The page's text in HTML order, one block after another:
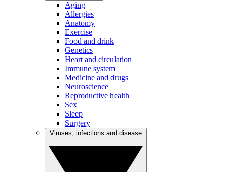
Aging
Allergies
Anatomy
Exercise
Food and drink
Genetics
Heart and circulation
Immune system
Medicine and drugs
Neuroscience
Reproductive health
Sex
Sleep
Surgery